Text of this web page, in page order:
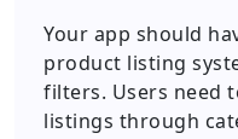
Your app should
product listing
filters. Users need
listings through